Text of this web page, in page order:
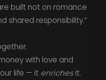
built not on romance
shared responsibility.”
with love and
life — it enrichesit.